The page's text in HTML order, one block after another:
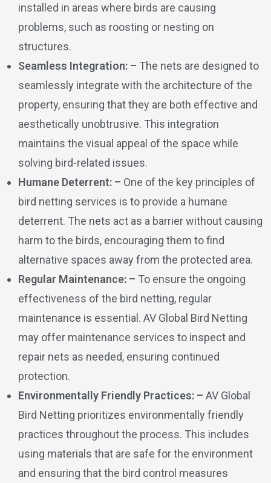
installed in areas where birds are causing
problems, such as roosting or nesting on
structures.
Seamless Integration: – The nets are designed to
seamlessly integrate with the architecture of the
property, ensuring that they are both effective and
aesthetically unobtrusive. This integration
maintains the visual appeal of the space while
solving bird-related issues.
Humane Deterrent: – One of the key principles of
bird netting services is to provide a humane
deterrent. The nets act as a barrier without causing
harm to the birds, encouraging them to find
alternative spaces away from the protected area.
Regular Maintenance: – To ensure the ongoing
effectiveness of the bird netting, regular
maintenance is essential. AV Global Bird Netting
may offer maintenance services to inspect and
repair nets as needed, ensuring continued
protection.
Environmentally Friendly Practices: – AV Global
Bird Netting prioritizes environmentally friendly
practices throughout the process. This includes
using materials that are safe for the environment
and ensuring that the bird control measures